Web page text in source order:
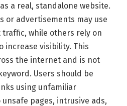
a real, standalone website.
or advertisements may use
while others rely on
increase visibility. This
the internet and is not
Users should be
using unfamiliar
pages, intrusive ads,